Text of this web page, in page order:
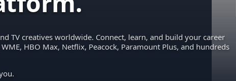
TV creatives worldwide. Connect, learn, and build your career
HBO Max, Netflix, Peacock, Paramount Plus, and hundreds